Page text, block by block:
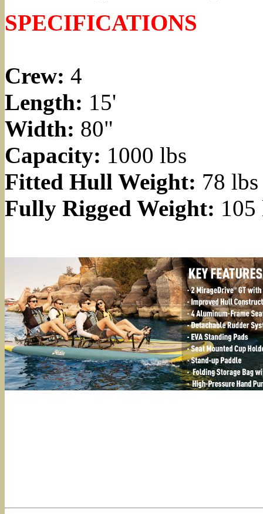
SPECIFICATIONS
Crew: 4
Length: 15'
Width: 80"
Capacity: 1000 lbs
Fitted Hull Weight: 78 lbs
Fully Rigged Weight: 105